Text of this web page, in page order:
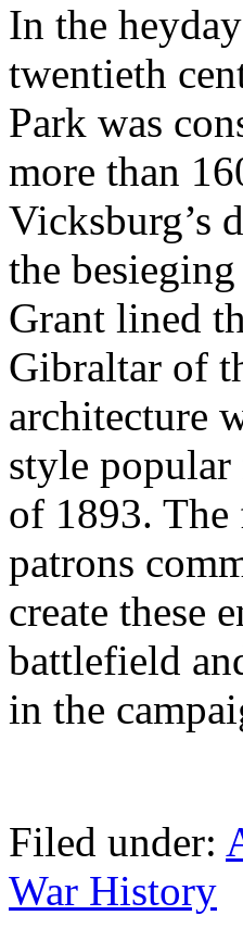
In the
twentieth
Park was
more than
Vicksburg’s
the
Grant lined
Gibraltar of
architecture
style
of 1893. The
patrons
create these
battlefield
in the
Filed under:
War History